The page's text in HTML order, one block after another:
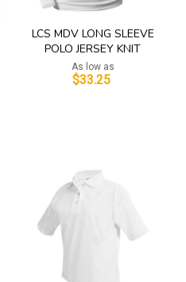
LCS MDV LONG SLEEVE
POLO JERSEY KNIT
As low as
$33.25